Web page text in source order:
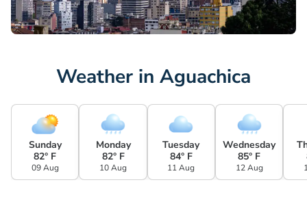
Weather in Aguachica
Sunday
82° F
09 Aug
Monday
82° F
10 Aug
Tuesday
84° F
11 Aug
Wednesday
85° F
12 Aug